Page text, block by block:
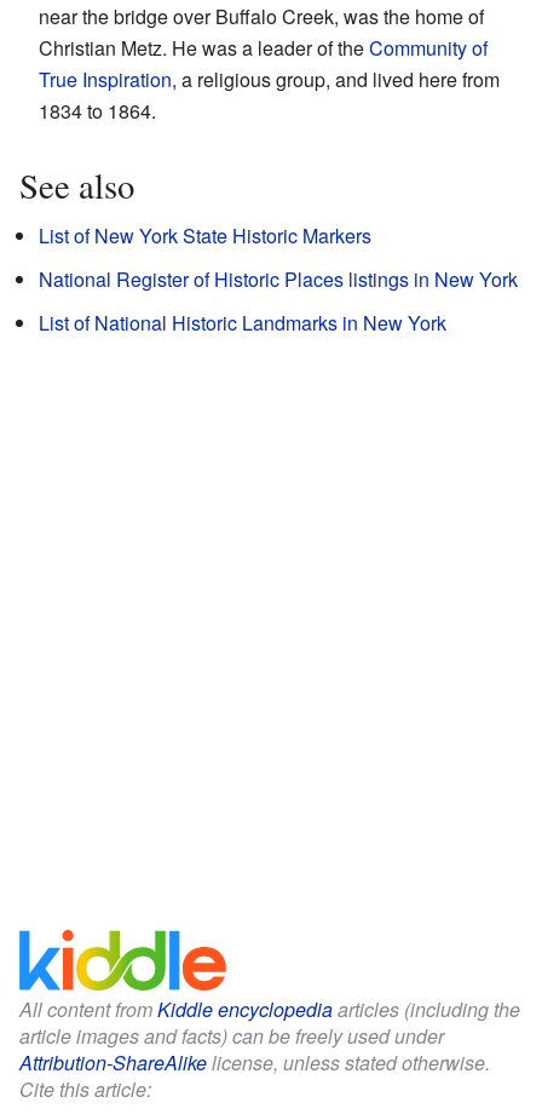
near the bridge over Buffalo Creek, was the home of
Christian Metz. He was a leader of theCommunity of
True Inspiration, a religious group, and lived here from
1834 to 1864.
See also
List of New York State Historic Markers
National Register of Historic Places listings in New York
List of National Historic Landmarks in New York
All content fromKiddle encyclopediaarticles (including the
article images and facts) can be freely used under
Attribution-ShareAlikelicense, unless stated otherwise.
Cite this article: